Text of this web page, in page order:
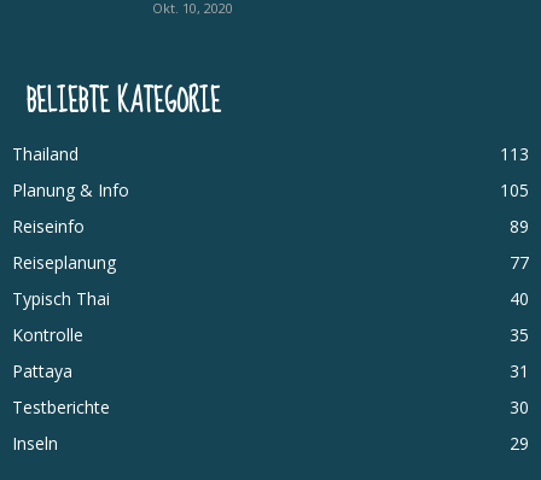
Okt. 10, 2020
BELIEBTE KATEGORIE
Thailand
113
Planung & Info
105
Reiseinfo
89
Reiseplanung
77
Typisch Thai
40
Kontrolle
35
Pattaya
31
Testberichte
30
Inseln
29